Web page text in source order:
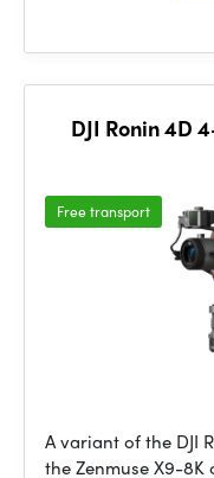
DJI Ronin 4D
Free transport
A variant of the DJI
the Zenmuse X9-8K